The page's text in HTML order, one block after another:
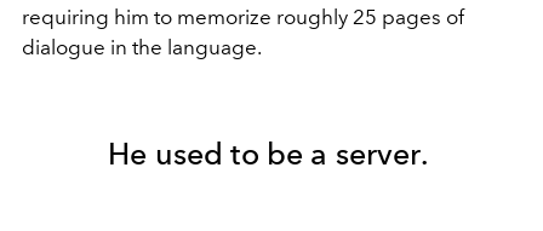
requiring him to memorize roughly 25 pages of
dialogue in the language.
He used to be a server.